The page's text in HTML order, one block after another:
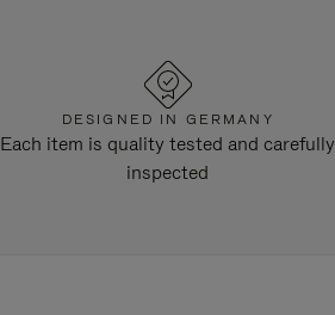
DESIGNED IN GERMANY
Each item is quality tested and carefully
inspected